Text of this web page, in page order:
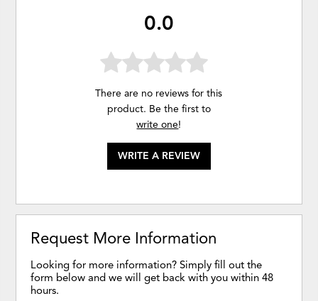
0.0
There are no reviews for this
product. Be the first to
write one!
WRITE A REVIEW
Request More Information
Looking for more information? Simply fill out the
form below and we will get back with you within 48
hours.